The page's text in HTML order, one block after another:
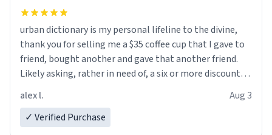
urban dictionary is my personal lifeline to the divine,
thank you for selling me a $35 coffee cup that I gave to
friend, bought another and gave that another friend.
Likely asking, rather in need of, a six or more discount
alex l.
Aug 3
✓ Verified Purchase